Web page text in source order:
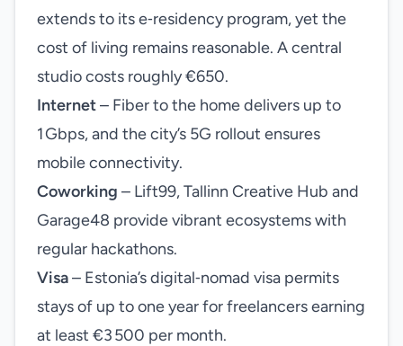
extends to its e‑residency program, yet the
cost of living remains reasonable. A central
studio costs roughly €650.
Internet– Fiber to the home delivers up to
1 Gbps, and the city’s 5G rollout ensures
mobile connectivity.
Coworking – Lift99, Tallinn Creative Hub and
Garage48 provide vibrant ecosystems with
regular hackathons.
Visa– Estonia’s digital‑nomad visa permits
stays of up to one year for freelancers earning
at least €3 500 per month.